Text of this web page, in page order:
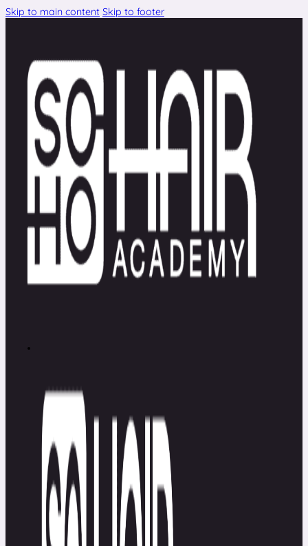
Skip to main content Skip to footer